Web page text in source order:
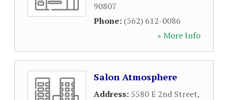
90807
Phone: (562) 612-0086
» More Info
Salon Atmosphere
Address: 5580 E 2nd Street,